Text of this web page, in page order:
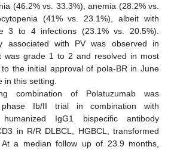
(46.2% vs. 33.3%), anemia (28.2% vs.
(41% vs. 23.1%), albeit with
3 to 4 infections (23.1% vs. 20.5%).
associated with PV was observed in
was grade 1 to 2 and resolved in most
the initial approval of pola-BR in June
in this setting.
combination of Polatuzumab was
Ib/II trial in combination with
IgG1 bispecific antibody
in R/R DLBCL, HGBCL, transformed
a median follow up of 23.9 months,